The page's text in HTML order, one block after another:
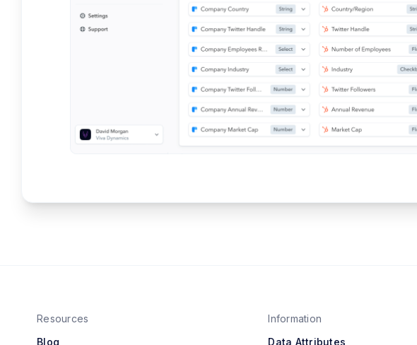
Resources
Blog
Information
Data Attributes